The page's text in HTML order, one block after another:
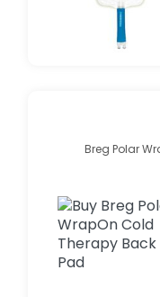
Breg Polar